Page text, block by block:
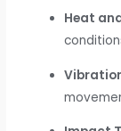
Heat